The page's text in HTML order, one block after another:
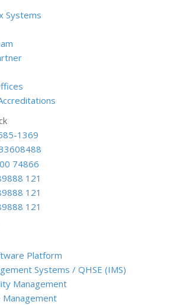
Systems
1369
74866
121
121
121
Platform
Systems / QHSE (IMS)
Management
Management